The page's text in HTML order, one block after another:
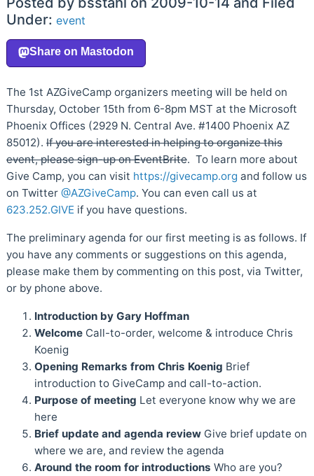
Under: event
The 1st AZGiveCamp organizers meeting will be held on
Thursday, October 15th from 6-8pm MST at the Microsoft
Phoenix Offices (2929 N. Central Ave. #1400 Phoenix AZ
85012). If you are interested in helping to organize this
event, please sign-up on EventBrite. To learn more about
Give Camp, you can visit https://givecamp.org and follow us
on Twitter @AZGiveCamp. You can even call us at
623.252.GIVE if you have questions.
The preliminary agenda for our first meeting is as follows. If
you have any comments or suggestions on this agenda,
please make them by commenting on this post, via Twitter,
or by phone above.
Introduction by Gary Hoffman
Welcome Call-to-order, welcome & introduce Chris
Koenig
Opening Remarks from Chris Koenig Brief
introduction to GiveCamp and call-to-action.
Purpose of meeting Let everyone know why we are
here
Brief update and agenda review Give brief update on
where we are, and review the agenda
Around the room for introductions Who are you?